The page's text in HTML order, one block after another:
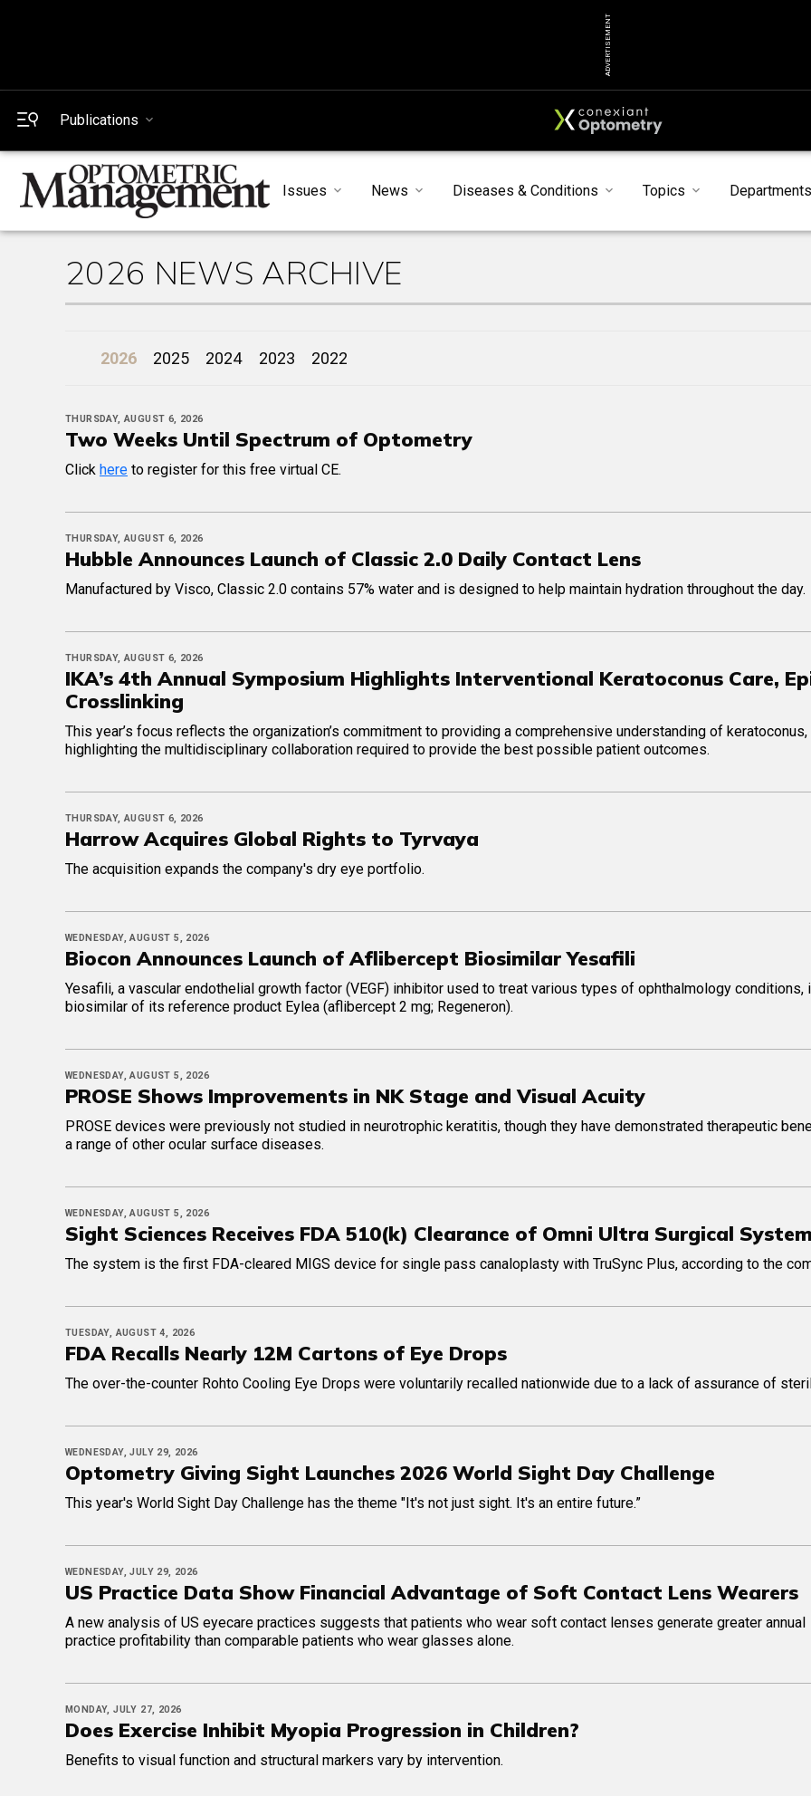
ADVERTISEMENT
Publications
Issues News Diseases & Conditions Topics Departments
2026 NEWS ARCHIVE
2026 2025 2024 2023 2022
THURSDAY, AUGUST 6, 2026
Two Weeks Until Spectrum of Optometry
Click here to register for this free virtual CE.
THURSDAY, AUGUST 6, 2026
Hubble Announces Launch of Classic 2.0 Daily Contact Lens
Manufactured by Visco, Classic 2.0 contains 57% water and is designed to help maintain hydration throughout the day.
THURSDAY, AUGUST 6, 2026
IKA’s 4th Annual Symposium Highlights Interventional Keratoconus Care,
Crosslinking
This year’s focus reflects the organization’s commitment to providing a comprehensive understanding of
highlighting the multidisciplinary collaboration required to provide the best possible patient outcomes.
THURSDAY, AUGUST 6, 2026
Harrow Acquires Global Rights to Tyrvaya
The acquisition expands the company's dry eye portfolio.
WEDNESDAY, AUGUST 5, 2026
Biocon Announces Launch of Aflibercept Biosimilar Yesafili
Yesafili, a vascular endothelial growth factor (VEGF) inhibitor used to treat various types of ophthalmology conditions,
biosimilar of its reference product Eylea (aflibercept 2 mg; Regeneron).
WEDNESDAY, AUGUST 5, 2026
PROSE Shows Improvements in NK Stage and Visual Acuity
PROSE devices were previously not studied in neurotrophic keratitis, though they have demonstrated therapeutic
a range of other ocular surface diseases.
WEDNESDAY, AUGUST 5, 2026
Sight Sciences Receives FDA 510(k) Clearance of Omni Ultra Surgical
The system is the first FDA-cleared MIGS device for single pass canaloplasty with TruSync Plus, according to the
TUESDAY, AUGUST 4, 2026
FDA Recalls Nearly 12M Cartons of Eye Drops
The over-the-counter Rohto Cooling Eye Drops were voluntarily recalled nationwide due to a lack of assurance of
WEDNESDAY, JULY 29, 2026
Optometry Giving Sight Launches 2026 World Sight Day Challenge
This year's World Sight Day Challenge has the theme "It's not just sight. It's an entire future.”
WEDNESDAY, JULY 29, 2026
US Practice Data Show Financial Advantage of Soft Contact Lens Wearers
A new analysis of US eyecare practices suggests that patients who wear soft contact lenses generate greater annual
practice profitability than comparable patients who wear glasses alone.
MONDAY, JULY 27, 2026
Does Exercise Inhibit Myopia Progression in Children?
Benefits to visual function and structural markers vary by intervention.